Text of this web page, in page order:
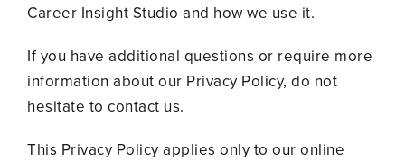
Career Insight Studio and how we use it.
If you have additional questions or require more
information about our Privacy Policy, do not
hesitate to contact us.
This Privacy Policy applies only to our online